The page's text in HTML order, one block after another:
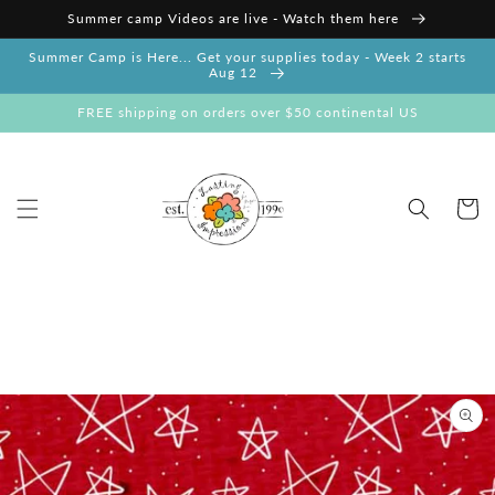
Skip to
content
Summer camp Videos are live - Watch them here
Summer Camp is Here... Get your supplies today - Week 2 starts
Aug 12
FREE shipping on orders over $50 continental US
Cart
Skip to
product
information